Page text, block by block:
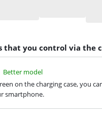
that you control via the
Better model
on the charging case, you
smartphone.